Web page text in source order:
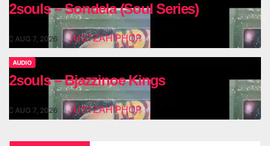
2souls – Sondela (Soul Series)
AUG 7, 2026 JUSTZAHIPHOP
AUDIO
2souls – Bjazzinoe Kings
AUG 7, 2026 JUSTZAHIPHOP